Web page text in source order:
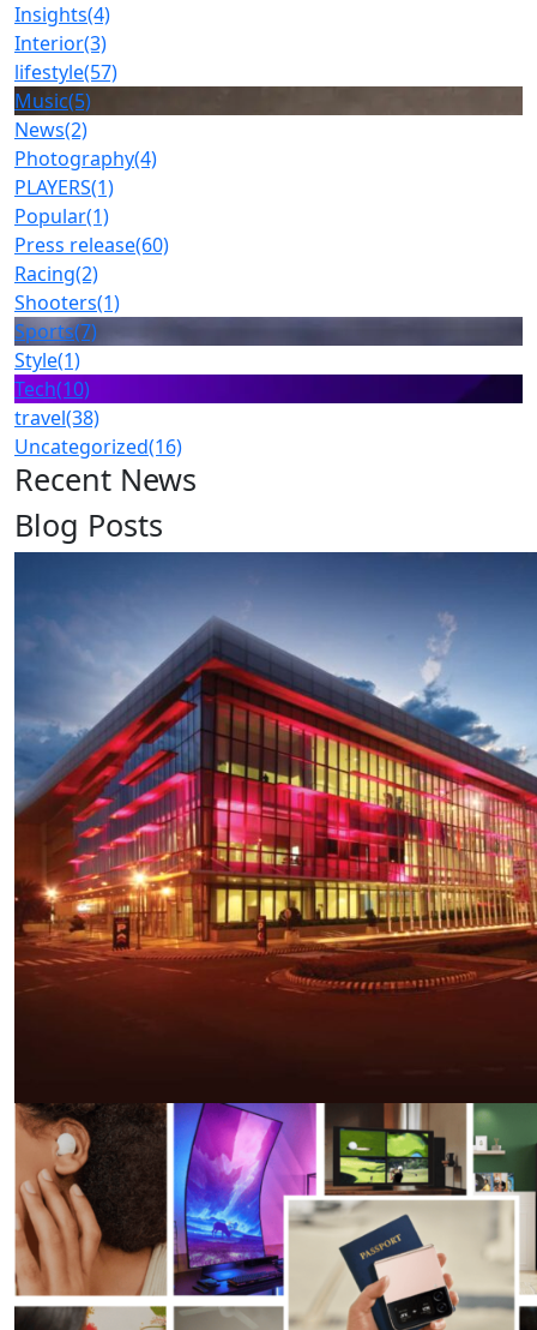
Insights(4)
Interior(3)
lifestyle(57)
Music(5)
News(2)
Photography(4)
PLAYERS(1)
Popular(1)
Press release(60)
Racing(2)
Shooters(1)
Sports(7)
Style(1)
Tech(10)
travel(38)
Uncategorized(16)
Recent News
Blog Posts